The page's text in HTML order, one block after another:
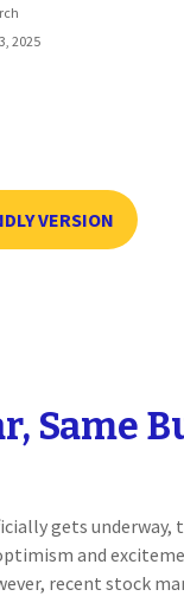
2025
VERSION
Same
gets underway,
and
recent stock